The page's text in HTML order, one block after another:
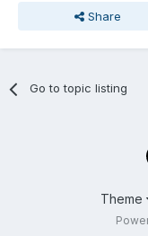
Share
Go to topic listing
Theme